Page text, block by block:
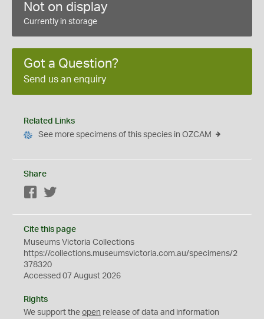
Not on display
Currently in storage
Got a Question?
Send us an enquiry
Related Links
See more specimens of this species in OZCAM
Share
Facebook
Cite this page
Museums Victoria Collections
https://collections.museumsvictoria.com.au/specimens/2
378320
Accessed 07 August 2026
Rights
We support the open release of data and information